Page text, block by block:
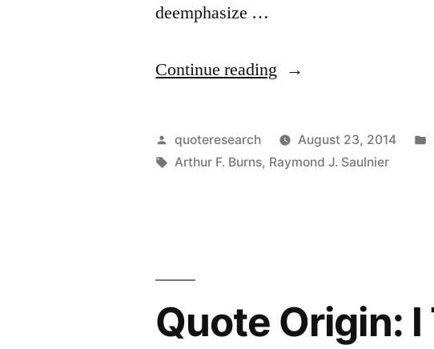
deemphasize …
Continue reading “Quote
The
Ultimate
Is
Posted
by
quoteresearch August 23, 2014
Tags:
Arthur F. Burns, Raymond J. Saulnier
Quote Origin: